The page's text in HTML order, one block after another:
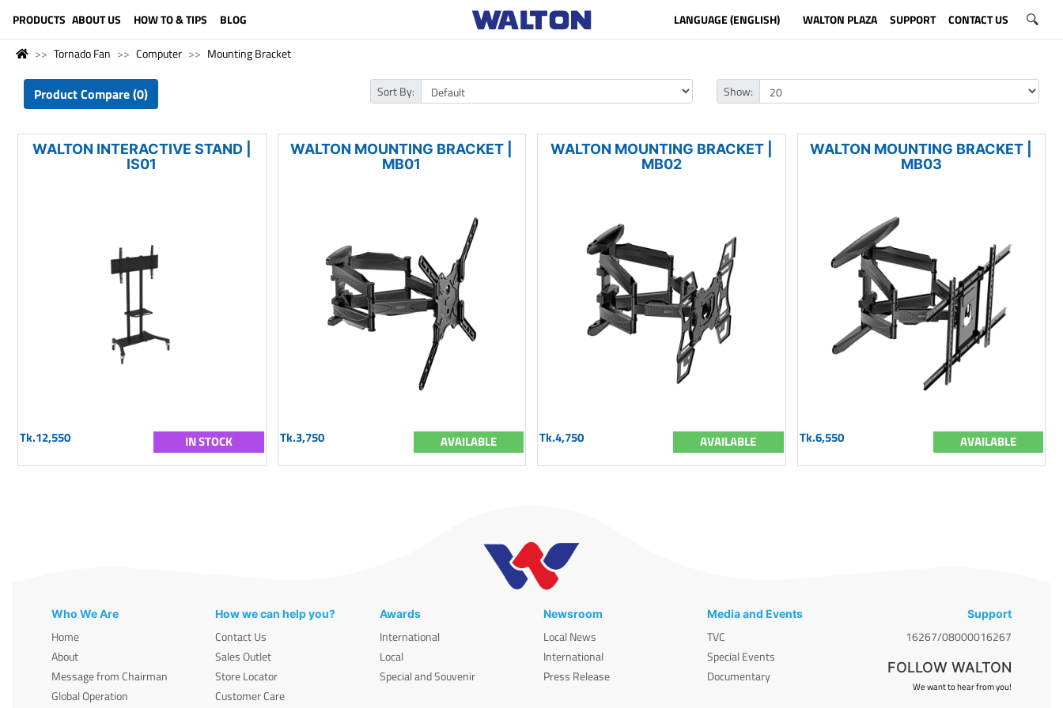
PRODUCTS ABOUT US HOW TO & TIPS BLOG LANGUAGE (ENGLISH) WALTON PLAZA SUPPORT CONTACT US
Tornado Fan Computer Mounting Bracket
Product Compare (0) Sort By: Show:
WALTON INTERACTIVE STAND |
IS01
Tk.12,550 IN STOCK
WALTON MOUNTING BRACKET |
MB01
Tk.3,750 AVAILABLE
WALTON MOUNTING BRACKET |
MB02
Tk.4,750 AVAILABLE
WALTON MOUNTING BRACKET |
MB03
Tk.6,550 AVAILABLE
Who We Are
Home
About
Message from Chairman
Global Operation
How we can help you?
Contact Us
Sales Outlet
Store Locator
Customer Care
Awards
International
Local
Special and Souvenir
Newsroom
Local News
International
Press Release
Media and Events
TVC
Special Events
Documentary
Support
16267/08000016267
FOLLOW WALTON
We want to hear from you!